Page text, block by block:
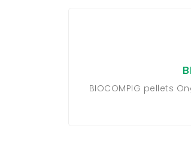
BIOCOMPIG pellets